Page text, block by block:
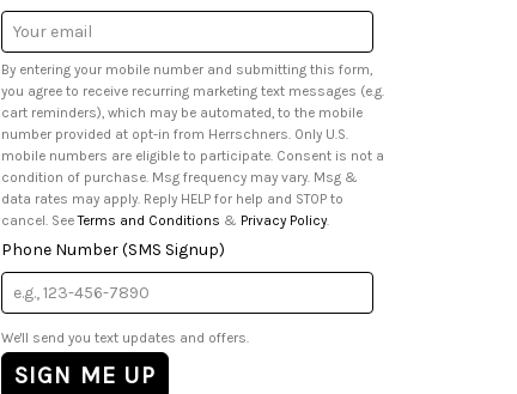
Email
Address
By entering your mobile number and submitting this form,
you agree to receive recurring marketing text messages (e.g.
cart reminders), which may be automated, to the mobile
number provided at opt-in from Herrschners. Only U.S.
mobile numbers are eligible to participate. Consent is not a
condition of purchase. Msg frequency may vary. Msg &
data rates may apply. Reply HELP for help and STOP to
cancel. SeeTerms and Conditions & Privacy Policy.
Phone Number (SMS Signup)
We'll send you text updates and offers.